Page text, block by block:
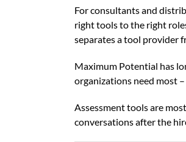
For consultants and
right tools to the right
separates a tool provider
Maximum Potential has
organizations need most
Assessment tools are
conversations after the